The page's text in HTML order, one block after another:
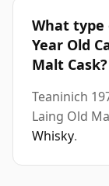
What type
Year Old
Malt Cask?
Teaninich
Laing Old
Whisky.